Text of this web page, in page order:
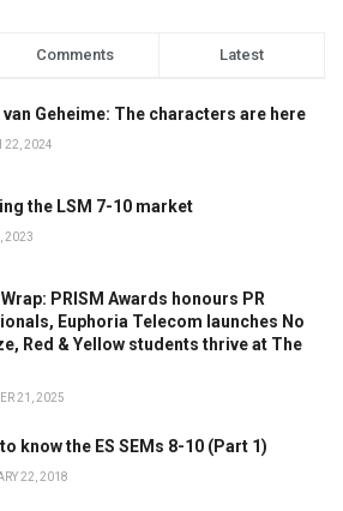
Comments Latest
Geheime: The characters are here
22, 2024
the LSM 7-10 market
2023
PRISM Awards honours PR
Euphoria Telecom launches No
Red & Yellow students thrive at The
21, 2025
know the ES SEMs 8-10 (Part 1)
22, 2018